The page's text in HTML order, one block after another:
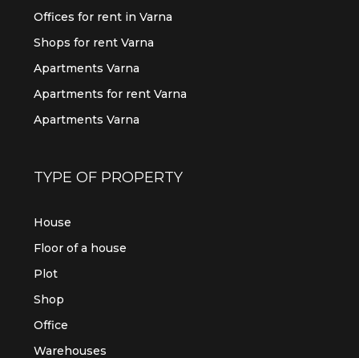
Offices for rent in Varna
Shops for rent Varna
Apartments Varna
Apartments for rent Varna
Apartments Varna
TYPE OF PROPERTY
House
Floor of a house
Plot
Shop
Office
Warehouses